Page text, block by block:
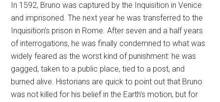
In 1592, Bruno was captured by the Inquisition in Venice
and imprisoned. The next year he was transferred to the
Inquisition’s prison in Rome. After seven and a half years
of interrogations, he was finally condemned to what was
widely feared as the worst kind of punishment: he was
gagged, taken to a public place, tied to a post, and
burned alive. Historians are quick to point out that Bruno
was not killed for his belief in the Earth’s motion, but for